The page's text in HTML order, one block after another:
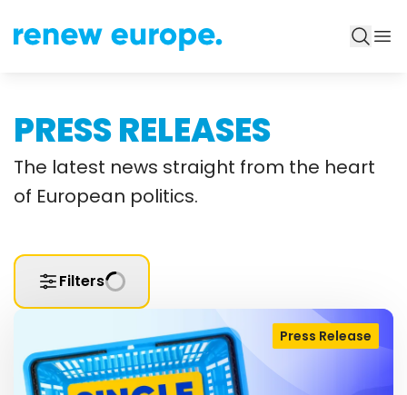
PRESS RELEASES
The latest news straight from the heart
of European politics.
Filters
Press Release